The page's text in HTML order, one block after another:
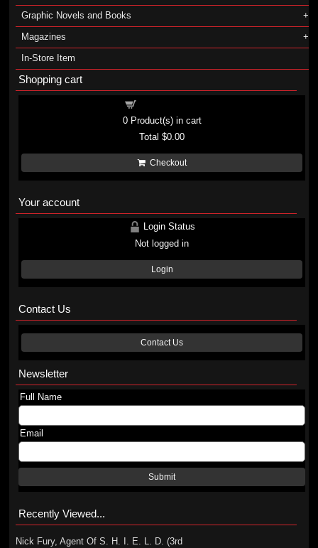
Graphic Novels and Books
Magazines
In-Store Item
Shopping cart
0Product(s) in cart
Total$0.00
Checkout
Your account
Login Status
Not logged in
Login
Contact Us
Contact Us
Newsletter
Full Name
Email
Submit
Recently Viewed...
Nick Fury, Agent Of S. H. I. E. L. D. (3rd